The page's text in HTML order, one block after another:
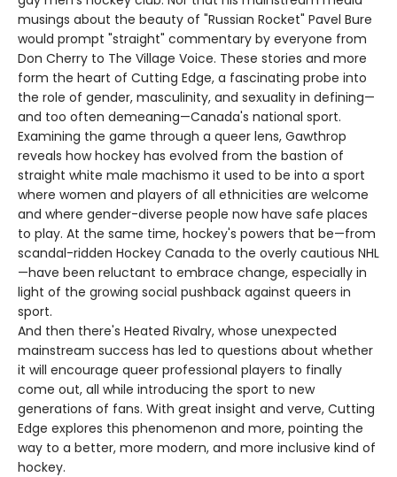
musings about the beauty of "Russian Rocket" Pavel Bure
would prompt "straight" commentary by everyone from
Don Cherry to The Village Voice. These stories and more
form the heart of Cutting Edge, a fascinating probe into
the role of gender, masculinity, and sexuality in defining—
and too often demeaning—Canada's national sport.
Examining the game through a queer lens, Gawthrop
reveals how hockey has evolved from the bastion of
straight white male machismo it used to be into a sport
where women and players of all ethnicities are welcome
and where gender-diverse people now have safe places
to play. At the same time, hockey's powers that be—from
scandal-ridden Hockey Canada to the overly cautious NHL
—have been reluctant to embrace change, especially in
light of the growing social pushback against queers in
sport.
And then there's Heated Rivalry, whose unexpected
mainstream success has led to questions about whether
it will encourage queer professional players to finally
come out, all while introducing the sport to new
generations of fans. With great insight and verve, Cutting
Edge explores this phenomenon and more, pointing the
way to a better, more modern, and more inclusive kind of
hockey.